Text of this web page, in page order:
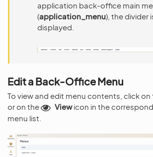
application back-office main
(application_menu), the divider
displayed.
Edit a Back-Office Menu
To view and edit menu contents, click
or on the
Viewicon in the
menu list.